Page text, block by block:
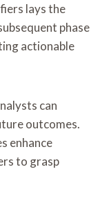
lays the
phase
actionable
can
outcomes.
enhance
to grasp